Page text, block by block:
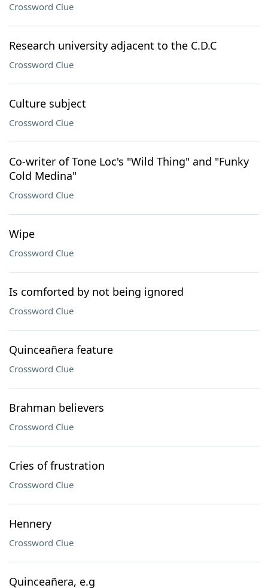
Crossword Clue
Research university adjacent to the C.D.C
Crossword Clue
Culture subject
Crossword Clue
Co-writer of Tone Loc's "Wild Thing" and "Funky
Cold Medina"
Crossword Clue
Wipe
Crossword Clue
Is comforted by not being ignored
Crossword Clue
Quinceañera feature
Crossword Clue
Brahman believers
Crossword Clue
Cries of frustration
Crossword Clue
Hennery
Crossword Clue
Quinceañera, e.g